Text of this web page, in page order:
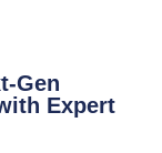
Gen
Expert